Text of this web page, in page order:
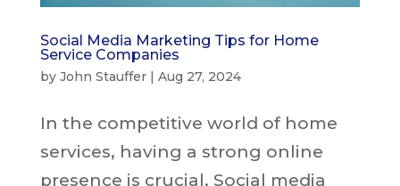
Social Media Marketing Tips for Home
Service Companies
by John Stauffer| Aug 27, 2024
In the competitive world of home
services, having a strong online
presence is crucial. Social media